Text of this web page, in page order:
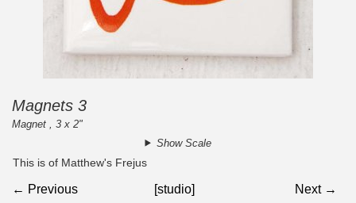
Magnets 3
Magnet , 3 x 2"
Show Scale
This is of Matthew's Frejus
← Previous [studio] Next →